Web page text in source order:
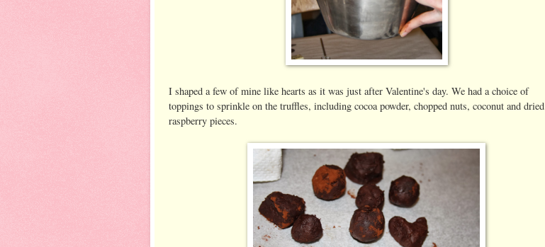
I shaped a few of mine like hearts as it was just after Valentine's day. We had a choice of
toppings to sprinkle on the truffles, including cocoa powder, chopped nuts, coconut and dried
raspberry pieces.